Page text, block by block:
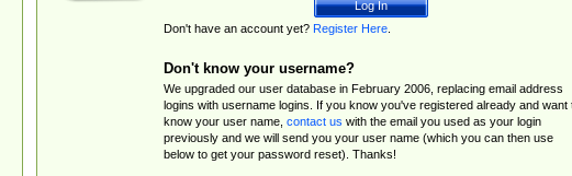
Don't have an account yet? Register Here.
Don't know your username?
We upgraded our user database in February 2006, replacing email address
logins with username logins. If you know you've registered already and want
know your user name, contact us with the email you used as your login
previously and we will send you your user name (which you can then use
below to get your password reset). Thanks!